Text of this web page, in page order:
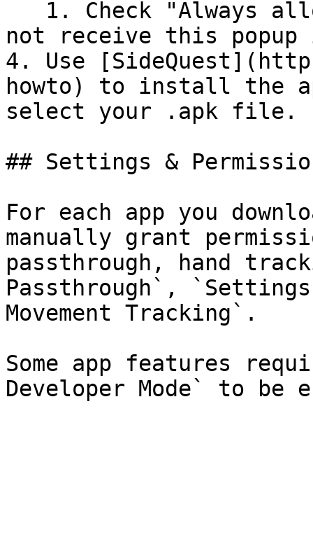
not receive this
4. Use
howto) to install the
select your .apk file.
## Settings &
For each app you
manually grant
passthrough, hand
Passthrough`,
Movement Tracking`.
Some app features